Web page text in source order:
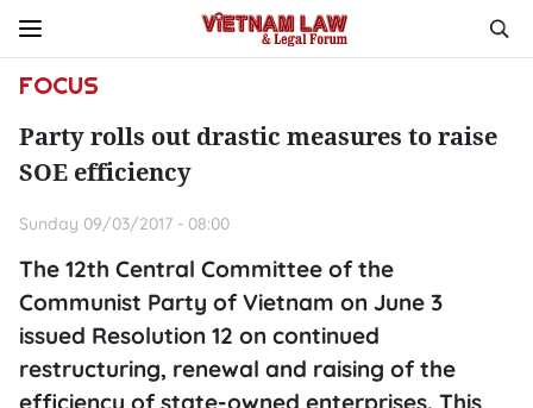
FOCUS
Party rolls out drastic measures to raise
SOE efficiency
Sunday 09/03/2017 - 08:00
The 12th Central Committee of the
Communist Party of Vietnam on June 3
issued Resolution 12 on continued
restructuring, renewal and raising of the
efficiency of state-owned enterprises. This